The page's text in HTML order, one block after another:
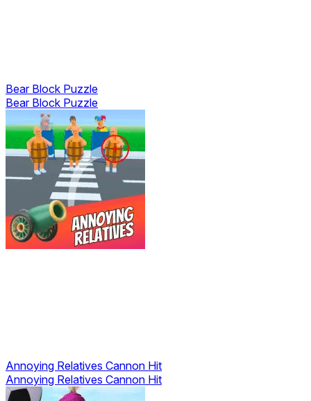
Bear Block Puzzle
Bear Block Puzzle
Annoying Relatives Cannon Hit
Annoying Relatives Cannon Hit